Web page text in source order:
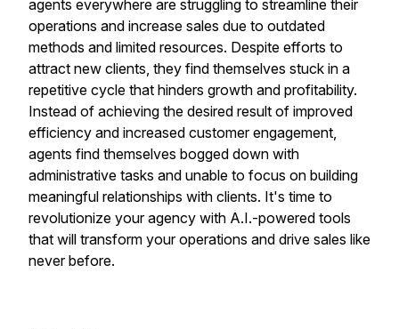
agents everywhere are struggling to streamline their
operations and increase sales due to outdated
methods and limited resources. Despite efforts to
attract new clients, they find themselves stuck in a
repetitive cycle that hinders growth and profitability.
Instead of achieving the desired result of improved
efficiency and increased customer engagement,
agents find themselves bogged down with
administrative tasks and unable to focus on building
meaningful relationships with clients. It's time to
revolutionize your agency with A.I.-powered tools
that will transform your operations and drive sales like
never before.